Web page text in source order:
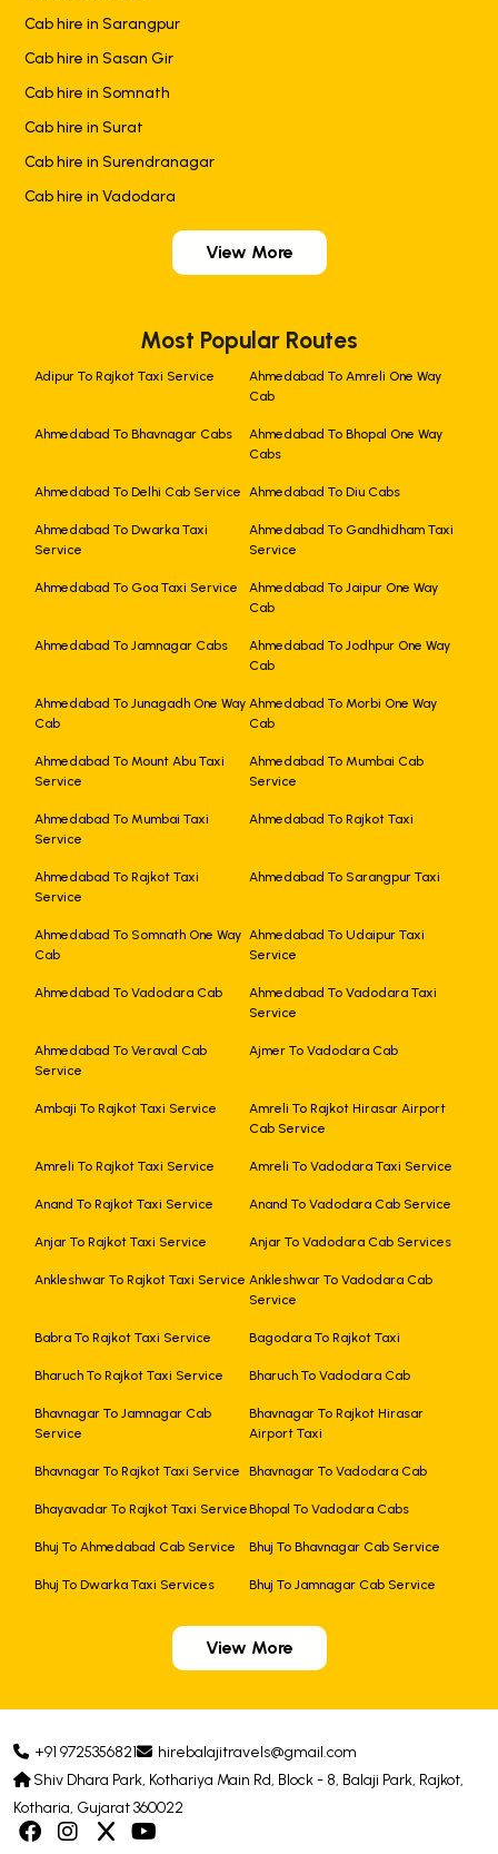
Cab hire in Sarangpur
Cab hire in Sasan Gir
Cab hire in Somnath
Cab hire in Surat
Cab hire in Surendranagar
Cab hire in Vadodara
View More
Most Popular Routes
Adipur To Rajkot Taxi Service
Ahmedabad To Amreli One Way
Cab
Ahmedabad To Bhavnagar Cabs
Ahmedabad To Bhopal One Way
Cabs
Ahmedabad To Delhi Cab Service Ahmedabad To Diu Cabs
Ahmedabad To Dwarka Taxi
Service
Ahmedabad To Gandhidham Taxi
Service
Ahmedabad To Goa Taxi Service
Ahmedabad To Jaipur One Way
Cab
Ahmedabad To Jamnagar Cabs
Ahmedabad To Jodhpur One Way
Cab
Ahmedabad To Junagadh One Way
Cab
Ahmedabad To Morbi One Way
Cab
Ahmedabad To Mount Abu Taxi
Service
Ahmedabad To Mumbai Cab
Service
Ahmedabad To Mumbai Taxi
Service
Ahmedabad To Rajkot Taxi
Ahmedabad To Rajkot Taxi
Service
Ahmedabad To Sarangpur Taxi
Ahmedabad To Somnath One Way
Cab
Ahmedabad To Udaipur Taxi
Service
Ahmedabad To Vadodara Cab
Ahmedabad To Vadodara Taxi
Service
Ahmedabad To Veraval Cab
Service
Ajmer To Vadodara Cab
Ambaji To Rajkot Taxi Service
Amreli To Rajkot Hirasar Airport
Cab Service
Amreli To Rajkot Taxi Service Amreli To Vadodara Taxi Service
Anand To Rajkot Taxi Service Anand To Vadodara Cab Service
Anjar To Rajkot Taxi Service Anjar To Vadodara Cab Services
Ankleshwar To Rajkot Taxi Service Ankleshwar To Vadodara Cab
Service
Babra To Rajkot Taxi Service Bagodara To Rajkot Taxi
Bharuch To Rajkot Taxi Service Bharuch To Vadodara Cab
Bhavnagar To Jamnagar Cab
Service
Bhavnagar To Rajkot Hirasar
Airport Taxi
Bhavnagar To Rajkot Taxi Service Bhavnagar To Vadodara Cab
Bhayavadar To Rajkot Taxi Service Bhopal To Vadodara Cabs
Bhuj To Ahmedabad Cab Service Bhuj To Bhavnagar Cab Service
Bhuj To Dwarka Taxi Services Bhuj To Jamnagar Cab Service
View More
+91 9725356821
hirebalajitravels@gmail.com
Shiv Dhara Park, Kothariya Main Rd, Block - 8, Balaji Park, Rajkot,
Kotharia, Gujarat 360022